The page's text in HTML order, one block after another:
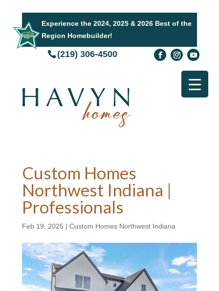
Experience the 2024, 2025 & 2026 Best of the
Region Homebuilder!
(219) 306-4500
Custom Homes
Northwest Indiana |
Professionals
Feb 19, 2025 | Custom Homes Northwest Indiana